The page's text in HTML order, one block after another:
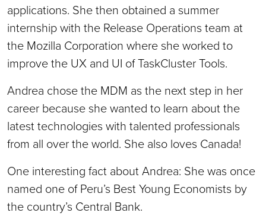
applications. She then obtained a summer
internship with the Release Operations team at
the Mozilla Corporation where she worked to
improve the UX and UI of TaskCluster Tools.
Andrea chose the MDM as the next step in her
career because she wanted to learn about the
latest technologies with talented professionals
from all over the world. She also loves Canada!
One interesting fact about Andrea: She was once
named one of Peru’s Best Young Economists by
the country’s Central Bank.